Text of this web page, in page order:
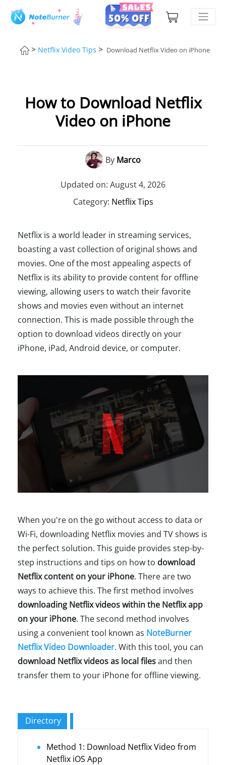
> Netflix Video Tips > Download Netflix Video on iPhone
How to Download Netflix
Video on iPhone
By Marco
Updated on: August 4, 2026
Category: Netflix Tips
Netflix is a world leader in streaming services,
boasting a vast collection of original shows and
movies. One of the most appealing aspects of
Netflix is its ability to provide content for offline
viewing, allowing users to watch their favorite
shows and movies even without an internet
connection. This is made possible through the
option to download videos directly on your
iPhone, iPad, Android device, or computer.
When you're on the go without access to data or
Wi-Fi, downloading Netflix movies and TV shows is
the perfect solution. This guide provides step-by-
step instructions and tips on how to download
Netflix content on your iPhone. There are two
ways to achieve this. The first method involves
downloading Netflix videos within the Netflix app
on your iPhone. The second method involves
using a convenient tool known as NoteBurner
Netflix Video Downloader. With this tool, you can
download Netflix videos as local filesand then
transfer them to your iPhone for offline viewing.
Directory
Method 1: Download Netflix Video from
Netflix iOS App